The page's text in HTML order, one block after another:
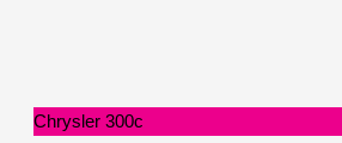
Chrysler 300c